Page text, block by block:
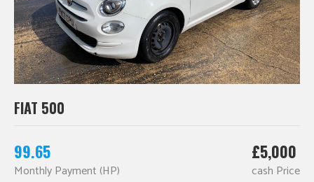
FIAT 500
99.65
Monthly Payment (HP)
£5,000
cash Price